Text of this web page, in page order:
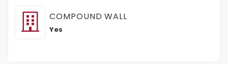
COMPOUND WALL
Yes